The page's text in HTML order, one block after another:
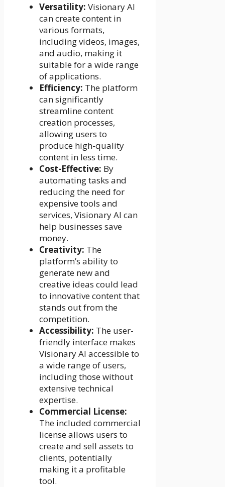
Versatility: Visionary AI
can create content in
various formats,
including videos, images,
and audio, making it
suitable for a wide range
of applications.
Efficiency: The platform
can significantly
streamline content
creation processes,
allowing users to
produce high-quality
content in less time.
Cost-Effective: By
automating tasks and
reducing the need for
expensive tools and
services, Visionary AI can
help businesses save
money.
Creativity: The
platform’s ability to
generate new and
creative ideas could lead
to innovative content that
stands out from the
competition.
Accessibility: The user-
friendly interface makes
Visionary AI accessible to
a wide range of users,
including those without
extensive technical
expertise.
Commercial License:
The included commercial
license allows users to
create and sell assets to
clients, potentially
making it a profitable
tool.